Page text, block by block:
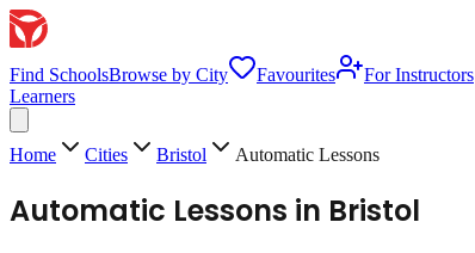
Find SchoolsBrowse by City Favourites
For Instructors
Learners
Home Cities Bristol Automatic Lessons
Automatic Lessons in Bristol